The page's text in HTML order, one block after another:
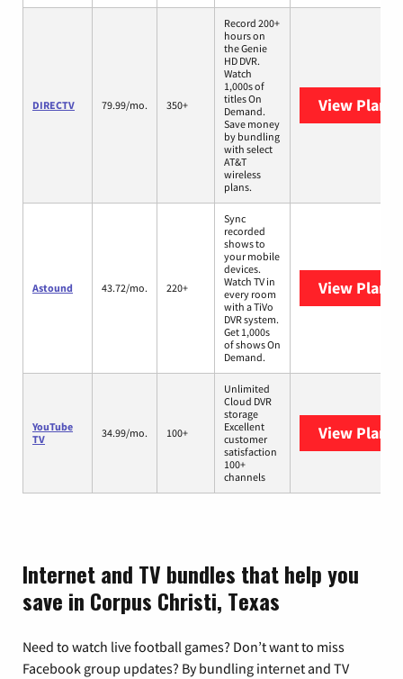
DIRECTV 79.99/mo. 350+
Record 200+
hours on
the Genie
HD DVR.
Watch
1,000s of
titles On
Demand.
Save money
by bundling
with select
AT&T
wireless
plans.
View Plans
Astound 43.72/mo. 220+
Sync
recorded
shows to
your mobile
devices.
Watch TV in
every room
with a TiVo
DVR system.
Get 1,000s
of shows On
Demand.
View Plans
YouTube
TV
34.99/mo. 100+
Unlimited
Cloud DVR
storage
Excellent
customer
satisfaction
100+
channels
View Plans
Internet and TV bundles that help you
save in Corpus Christi, Texas
Need to watch live football games? Don’t want to miss
Facebook group updates? By bundling internet and TV